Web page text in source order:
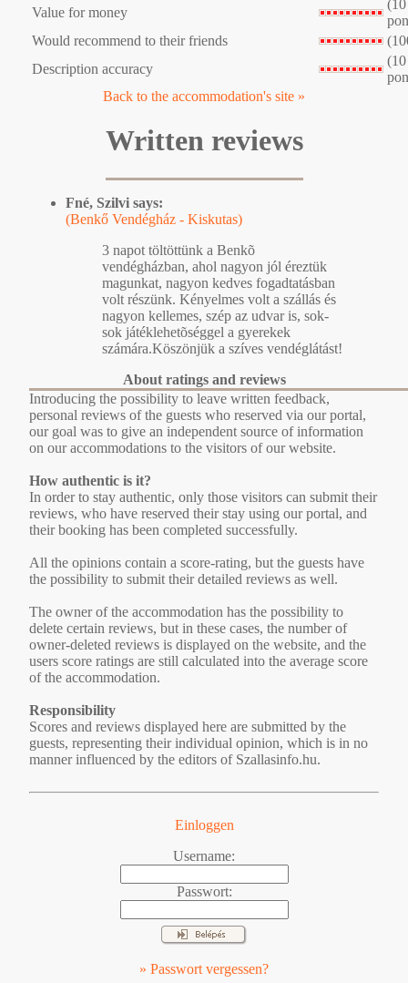
Value for money
(10
Would recommend to their friends
Description accuracy
(10
Back to the accommodation's site »
Written reviews
Fné, Szilvi says:
(Benkő Vendégház - Kiskutas)
3 napot töltöttünk a Benkõ
vendégházban, ahol nagyon jól éreztük
magunkat, nagyon kedves fogadtatásban
volt részünk. Kényelmes volt a szállás és
nagyon kellemes, szép az udvar is, sok-
sok játéklehetõséggel a gyerekek
számára.Köszönjük a szíves vendéglátást!
About ratings and reviews
Introducing the possibility to leave written feedback,
personal reviews of the guests who reserved via our portal,
our goal was to give an independent source of information
on our accommodations to the visitors of our website.
How authentic is it?
In order to stay authentic, only those visitors can submit their
reviews, who have reserved their stay using our portal, and
their booking has been completed successfully.
All the opinions contain a score-rating, but the guests have
the possibility to submit their detailed reviews as well.
The owner of the accommodation has the possibility to
delete certain reviews, but in these cases, the number of
owner-deleted reviews is displayed on the website, and the
users score ratings are still calculated into the average score
of the accommodation.
Responsibility
Scores and reviews displayed here are submitted by the
guests, representing their individual opinion, which is in no
manner influenced by the editors of Szallasinfo.hu.
Einloggen
Username:
Passwort:
» Passwort vergessen?